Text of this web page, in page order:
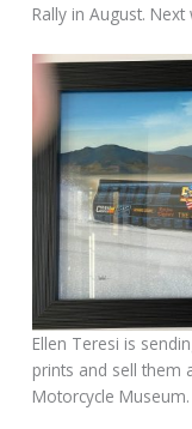
Rally in August.
Ellen Teresi is
prints and sell them
Motorcycle